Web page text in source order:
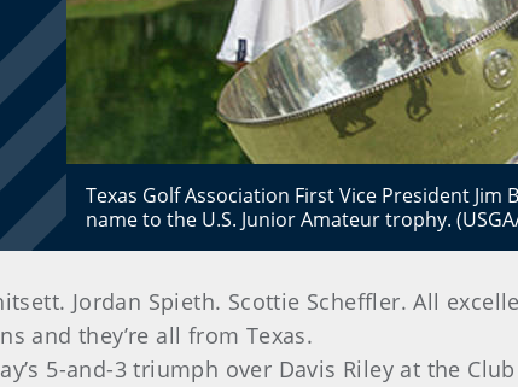
Texas Golf Association First Vice President
name to the U.S. Junior Amateur trophy.
Jordan Spieth. Scottie Scheffler. All
and they’re all from Texas.
5-and-3 triumph over Davis Riley at the